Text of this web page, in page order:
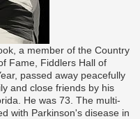
a member of the Country
Fame, Fiddlers Hall of
passed away peacefully
and close friends by his
He was 73. The multi-
with Parkinson's disease in